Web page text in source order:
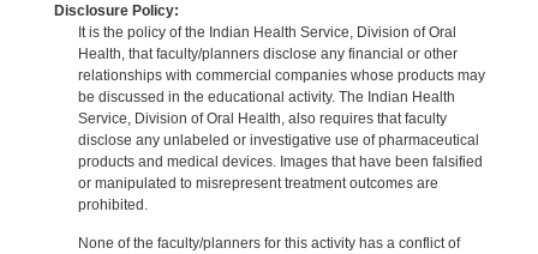
Disclosure Policy:
It is the policy of the Indian Health Service, Division of Oral
Health, that faculty/planners disclose any financial or other
relationships with commercial companies whose products may
be discussed in the educational activity. The Indian Health
Service, Division of Oral Health, also requires that faculty
disclose any unlabeled or investigative use of pharmaceutical
products and medical devices. Images that have been falsified
or manipulated to misrepresent treatment outcomes are
prohibited.
None of the faculty/planners for this activity has a conflict of